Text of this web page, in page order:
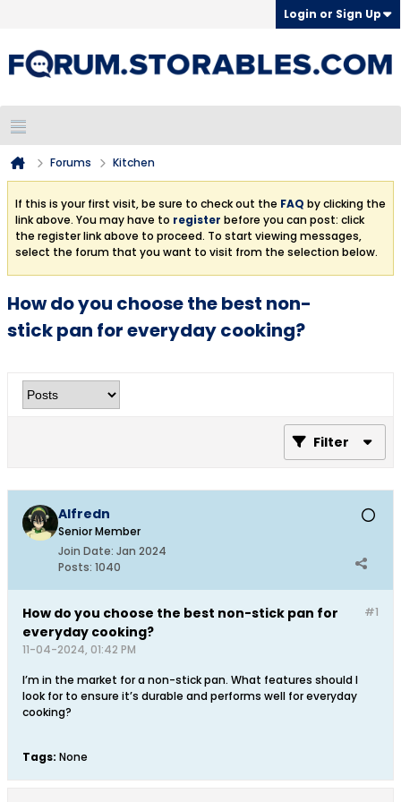
Login or Sign Up
Forums Kitchen
If this is your first visit, be sure to check out the FAQ by clicking the
link above. You may have to register before you can post: click
the register link above to proceed. To start viewing messages,
select the forum that you want to visit from the selection below.
How do you choose the best non-
stick pan for everyday cooking?
Filter
Alfredn
Senior Member
Join Date: Jan 2024
Posts: 1040
#1
How do you choose the best non-stick pan for
everyday cooking?
11-04-2024, 01:42 PM
I’m in the market for a non-stick pan. What features should I
look for to ensure it’s durable and performs well for everyday
cooking?
Tags: None